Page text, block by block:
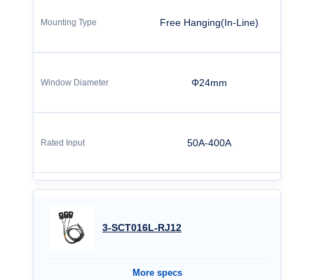
Free Hanging(In-Line)
Φ24mm
50A-400A
3-SCT016L-RJ12
More specs